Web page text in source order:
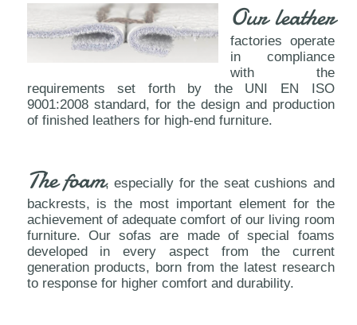
Our leather
factories operate
in compliance
with the
requirements set forth by the UNI EN ISO
9001:2008 standard, for the design and production
of finished leathers for high-end furniture.
The foam, especially for the seat cushions and
backrests, is the most important element for the
achievement of adequate comfort of our living room
furniture. Our sofas are made of special foams
developed in every aspect from the current
generation products, born from the latest research
to response for higher comfort and durability.